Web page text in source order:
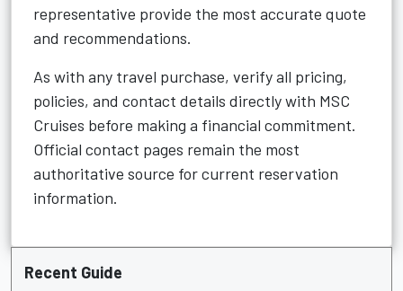
representative provide the most accurate quote
and recommendations.
As with any travel purchase, verify all pricing,
policies, and contact details directly with MSC
Cruises before making a financial commitment.
Official contact pages remain the most
authoritative source for current reservation
information.
Recent Guide